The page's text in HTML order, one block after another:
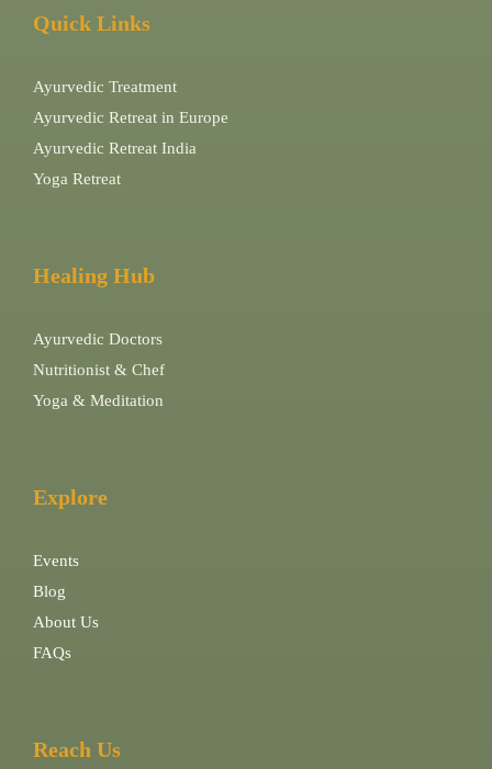
Quick Links
Ayurvedic Treatment
Ayurvedic Retreat in Europe
Ayurvedic Retreat India
Yoga Retreat
Healing Hub
Ayurvedic Doctors
Nutritionist & Chef
Yoga & Meditation
Explore
Events
Blog
About Us
FAQs
Reach Us